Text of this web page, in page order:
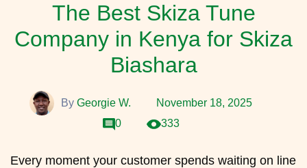
The Best Skiza Tune
Company in Kenya for Skiza
Biashara
By Georgie W.
November 18, 2025
0
333
Every moment your customer spends waiting on line